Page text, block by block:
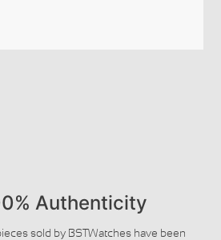
Authenticity
sold by BSTWatches have been